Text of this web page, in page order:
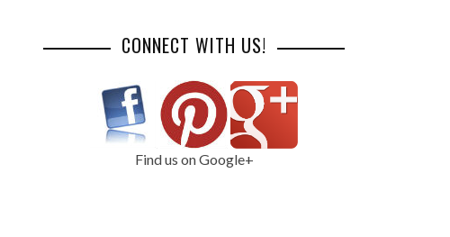
CONNECT WITH US!
Find us on Google+